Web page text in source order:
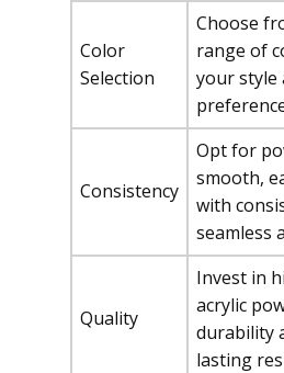
Color
Selection
Choose
range of
your style
Consistency
Opt for
smooth,
with
seamless
Quality
Invest in
acrylic
durability
lasting